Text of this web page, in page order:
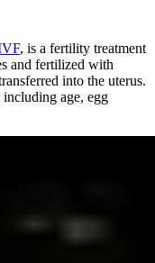
, is a fertility treatment
and fertilized with
into the uterus.
including age, egg